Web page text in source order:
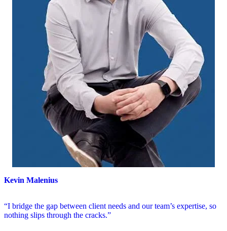
Kevin Malenius
“I bridge the gap between client needs and our team’s expertise, so
nothing slips through the cracks.”